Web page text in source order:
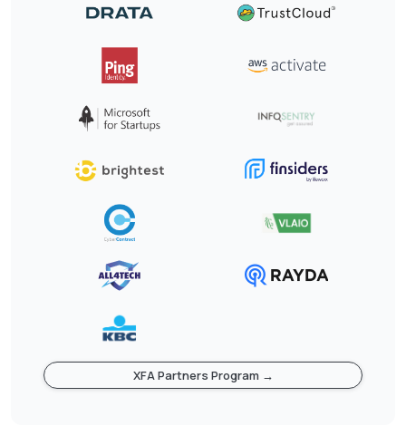
XFA Partners Program →